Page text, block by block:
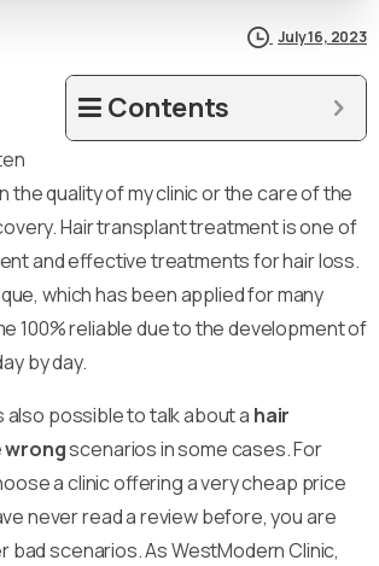
July 16, 2023
Contents
the quality of my clinic or the care of the
Hair transplant treatment is one of
and effective treatments for hair loss.
which has been applied for many
100% reliable due to the development of
by day.
also possible to talk about a hair
wrongscenarios in some cases. For
a clinic offering a very cheap price
never read a review before, you are
bad scenarios. As WestModern Clinic,